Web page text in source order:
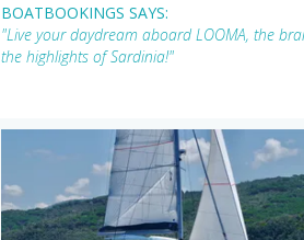
BOATBOOKINGS SAYS:
"Live your daydream aboard LOOMA, the
the highlights of Sardinia!"